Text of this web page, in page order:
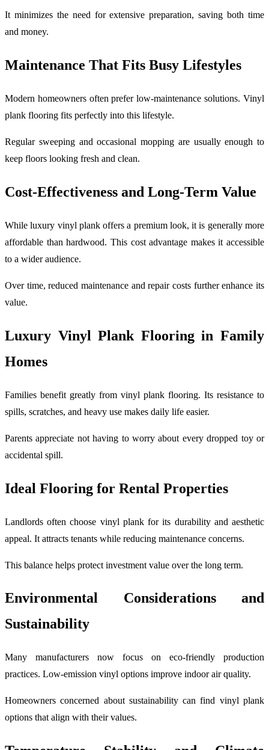
It minimizes the need for extensive preparation, saving both time
and money.
Maintenance That Fits Busy Lifestyles
Modern homeowners often prefer low-maintenance solutions. Vinyl
plank flooring fits perfectly into this lifestyle.
Regular sweeping and occasional mopping are usually enough to
keep floors looking fresh and clean.
Cost-Effectiveness and Long-Term Value
While luxury vinyl plank offers a premium look, it is generally more
affordable than hardwood. This cost advantage makes it accessible
to a wider audience.
Over time, reduced maintenance and repair costs further enhance its
value.
Luxury Vinyl Plank Flooring in Family
Homes
Families benefit greatly from vinyl plank flooring. Its resistance to
spills, scratches, and heavy use makes daily life easier.
Parents appreciate not having to worry about every dropped toy or
accidental spill.
Ideal Flooring for Rental Properties
Landlords often choose vinyl plank for its durability and aesthetic
appeal. It attracts tenants while reducing maintenance concerns.
This balance helps protect investment value over the long term.
Environmental Considerations and
Sustainability
Many manufacturers now focus on eco-friendly production
practices. Low-emission vinyl options improve indoor air quality.
Homeowners concerned about sustainability can find vinyl plank
options that align with their values.